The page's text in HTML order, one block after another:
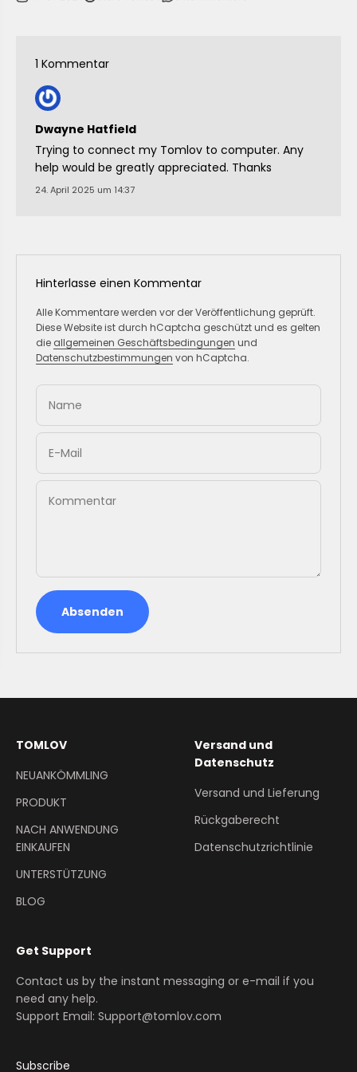
1 Kommentar
Dwayne Hatfield
Trying to connect my Tomlov to computer. Any
help would be greatly appreciated. Thanks
24. April 2025 um 14:37
Hinterlasse einen Kommentar
Alle Kommentare werden vor der Veröffentlichung geprüft.
Diese Website ist durch hCaptcha geschützt und es gelten
die allgemeinen Geschäftsbedingungen und
Datenschutzbestimmungen von hCaptcha.
Name
E-Mail
Kommentar
Absenden
TOMLOV
NEUANKÖMMLING
PRODUKT
NACH ANWENDUNG
EINKAUFEN
UNTERSTÜTZUNG
BLOG
Versand und
Datenschutz
Versand und Lieferung
Rückgaberecht
Datenschutzrichtlinie
Get Support
Contact us by the instant messaging or e-mail if you
need any help.
Support Email: Support@tomlov.com
Subscribe